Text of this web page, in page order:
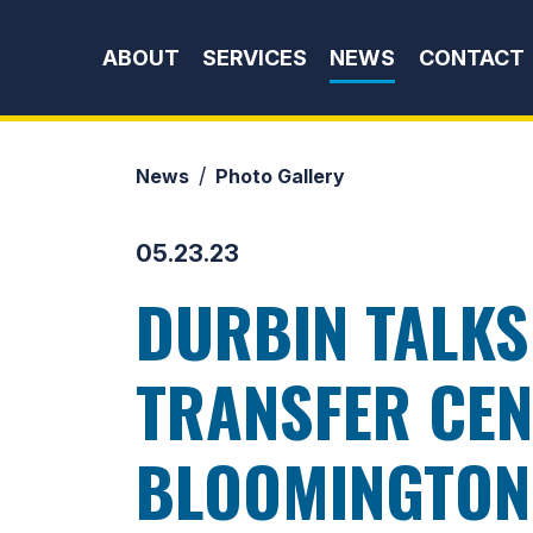
ABOUT
SERVICES NEWS CONTACT
News Photo Gallery
05.23.23
DURBIN
TRANSFER
BLOOMINGTON